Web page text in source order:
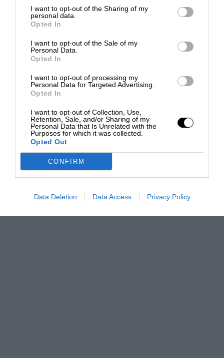
I want to opt-out of the Sharing of my
personal data.
Opted In
I want to opt-out of the Sale of my
Personal Data.
Opted In
I want to opt-out of processing my
Personal Data for Targeted Advertising.
Opted In
I want to opt-out of Collection, Use,
Retention, Sale, and/or Sharing of my
Personal Data that Is Unrelated with the
Purposes for which it was collected.
Opted Out
CONFIRM
Data Deletion Data Access Privacy Policy